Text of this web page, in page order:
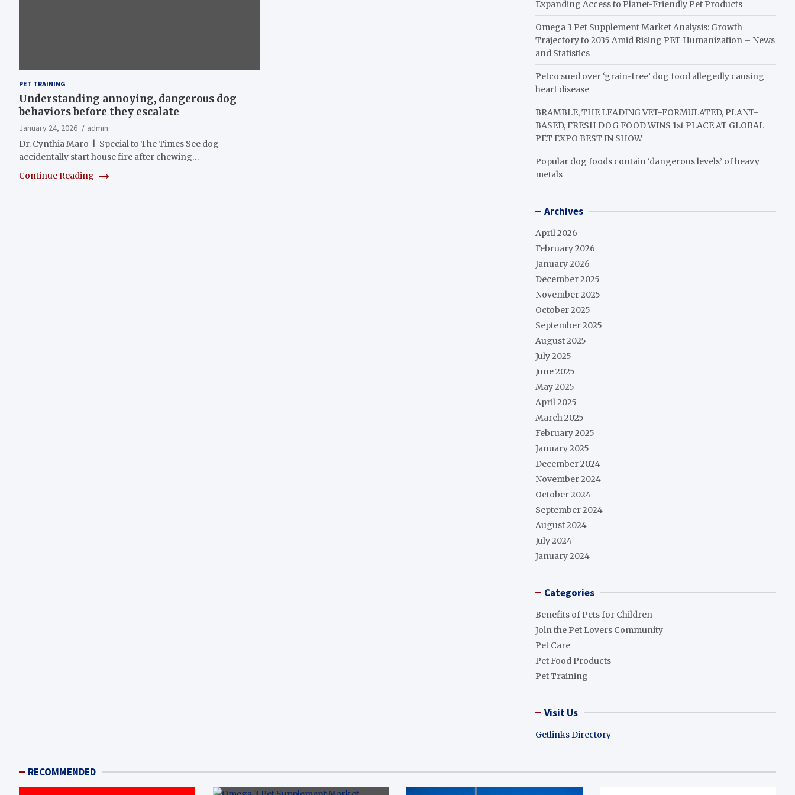
PET TRAINING
Understanding annoying, dangerous dog
behaviors before they escalate
January 24, 2026
admin
Dr. Cynthia Maro | Special to The Times See dog
accidentally start house fire after chewing…
Continue Reading
Expanding Access to Planet-Friendly Pet Products
Omega 3 Pet Supplement Market Analysis: Growth
Trajectory to 2035 Amid Rising PET Humanization – News
and Statistics
Petco sued over ‘grain-free’ dog food allegedly causing
heart disease
BRAMBLE, THE LEADING VET-FORMULATED, PLANT-
BASED, FRESH DOG FOOD WINS 1st PLACE AT GLOBAL
PET EXPO BEST IN SHOW
Popular dog foods contain ‘dangerous levels’ of heavy
metals
Archives
April 2026
February 2026
January 2026
December 2025
November 2025
October 2025
September 2025
August 2025
July 2025
June 2025
May 2025
April 2025
March 2025
February 2025
January 2025
December 2024
November 2024
October 2024
September 2024
August 2024
July 2024
January 2024
Categories
Benefits of Pets for Children
Join the Pet Lovers Community
Pet Care
Pet Food Products
Pet Training
Visit Us
Getlinks Directory
RECOMMENDED